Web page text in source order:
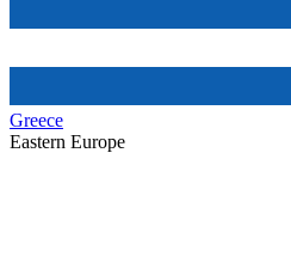
Greece
Eastern Europe